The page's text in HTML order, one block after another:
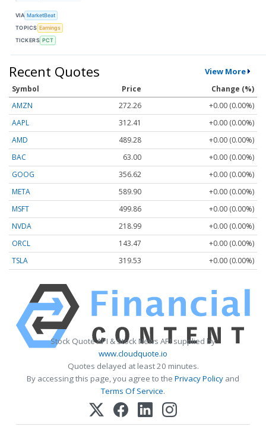
VIA MarketBeat
TOPICS Earnings
TICKERS PCT
Recent Quotes View More
Symbol Price
Change (%)
AMZN
272.26
+0.00 (0.00%)
AAPL
312.41
+0.00 (0.00%)
AMD
489.28
+0.00 (0.00%)
BAC
63.00
+0.00 (0.00%)
GOOG
356.62
+0.00 (0.00%)
META
589.90
+0.00 (0.00%)
MSFT
499.86
+0.00 (0.00%)
NVDA
218.99
+0.00 (0.00%)
ORCL
143.47
+0.00 (0.00%)
TSLA
319.53 +0.00 (0.00%)
Stock Quote API & Stock News API supplied by
www.cloudquote.io
Quotes delayed at least 20 minutes.
By accessing this page, you agree to the Privacy Policy and
Terms Of Service.